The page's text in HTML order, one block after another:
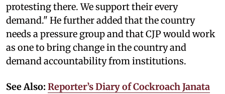
protesting there. We support their every
demand." He further added that the country
needs a pressure group and that CJP would work
as one to bring change in the country and
demand accountability from institutions.
See Also: Reporter’s Diary of Cockroach Janata